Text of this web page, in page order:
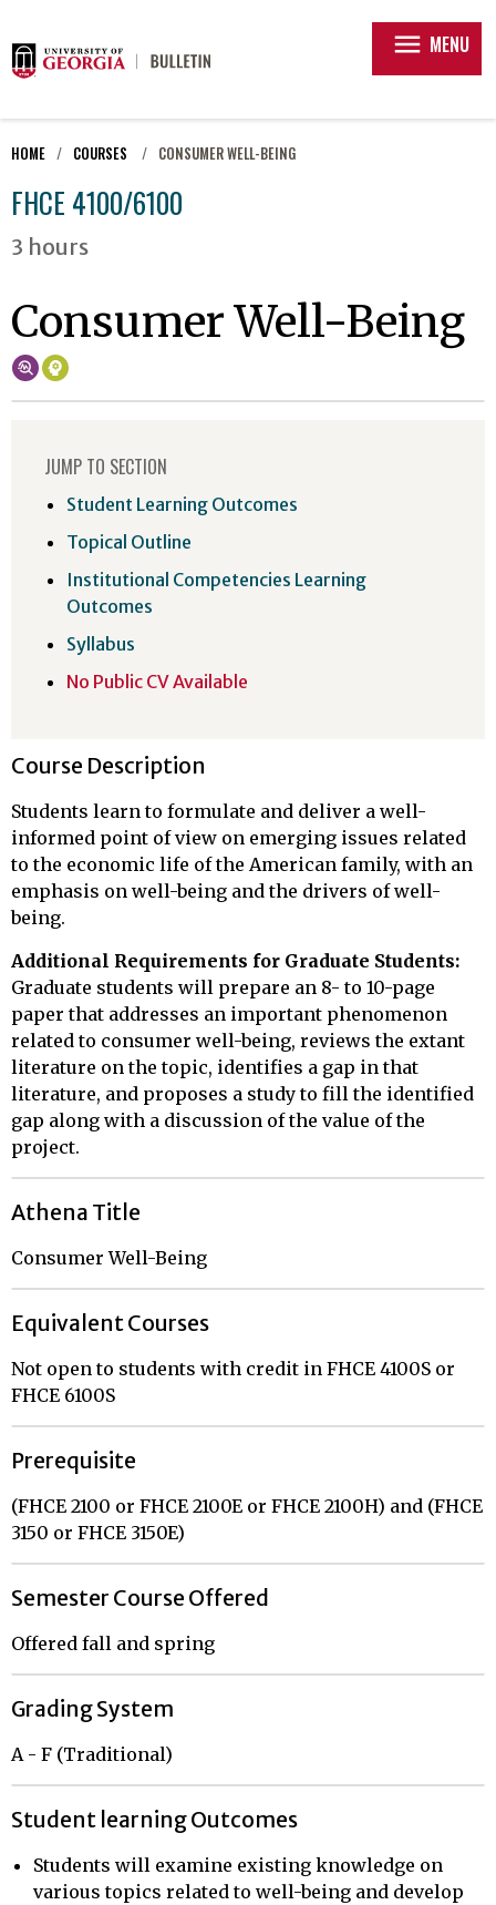
menu MENU
HOME COURSES CONSUMER WELL-BEING
FHCE 4100/6100
3 hours
Consumer Well-Being
Course Description
Students learn to formulate and deliver a well-
informed point of view on emerging issues related
to the economic life of the American family, with an
emphasis on well-being and the drivers of well-
being.
Additional Requirements for Graduate Students:
Graduate students will prepare an 8- to 10-page
paper that addresses an important phenomenon
related to consumer well-being, reviews the extant
literature on the topic, identifies a gap in that
literature, and proposes a study to fill the identified
gap along with a discussion of the value of the
project.
Athena Title
Consumer Well-Being
Equivalent Courses
Not open to students with credit in FHCE 4100S or
FHCE 6100S
Prerequisite
(FHCE 2100 or FHCE 2100E or FHCE 2100H) and (FHCE
3150 or FHCE 3150E)
Semester Course Offered
Offered fall and spring
Grading System
A - F (Traditional)
Student learning Outcomes
Students will examine existing knowledge on
various topics related to well-being and develop
JUMP TO SECTION
Student Learning Outcomes
Topical Outline
Institutional Competencies Learning
Outcomes
Syllabus
No Public CV Available